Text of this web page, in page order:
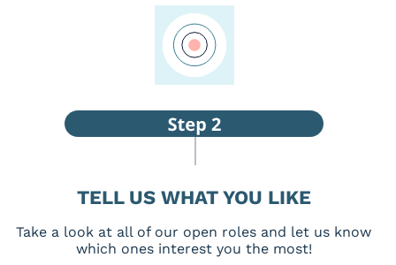
TELL US WHAT YOU LIKE
Take a look at all of our open roles and let us know
which ones interest you the most!